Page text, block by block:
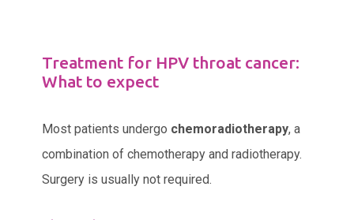
Treatment for HPV throat cancer:
What to expect
Most patients undergo chemoradiotherapy, a
combination of chemotherapy and radiotherapy.
Surgery is usually not required.